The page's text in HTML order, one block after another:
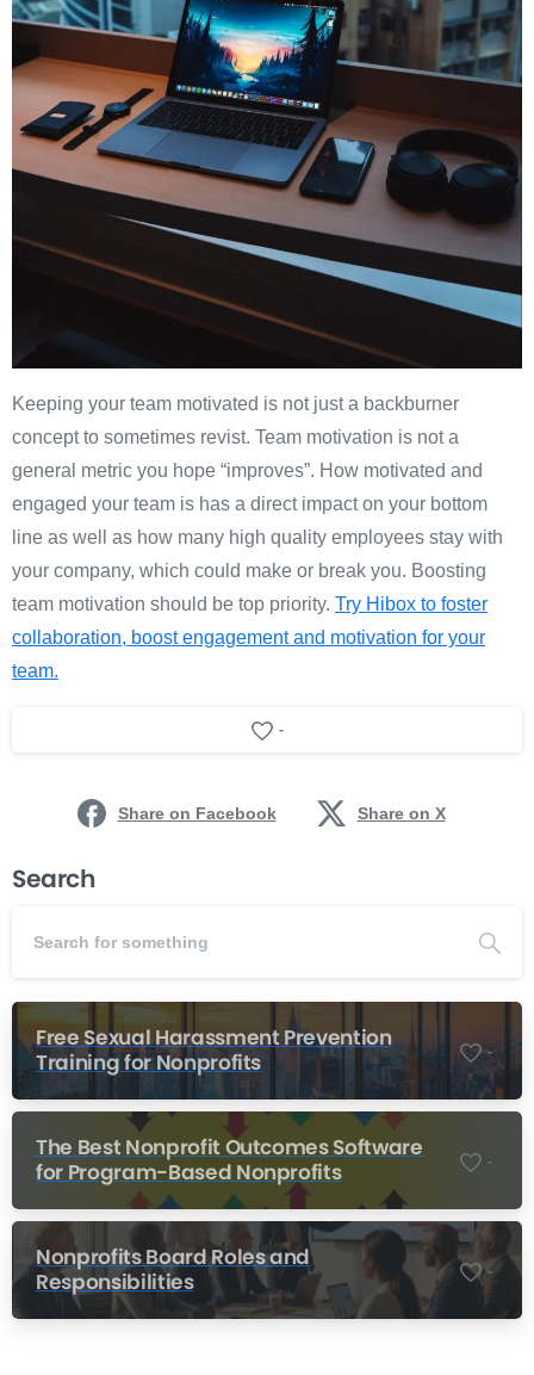
Keeping your team motivated is not just a backburner
concept to sometimes revist. Team motivation is not a
general metric you hope “improves”. How motivated and
engaged your team is has a direct impact on your bottom
line as well as how many high quality employees stay with
your company, which could make or break you. Boosting
team motivation should be top priority. Try Hibox to foster
collaboration, boost engagement and motivation for your
team.
-
Share on Facebook Share on X
Search
Free Sexual Harassment Prevention
Training for Nonprofits
-
The Best Nonprofit Outcomes Software
for Program-Based Nonprofits
-
Nonprofits Board Roles and
Responsibilities
-